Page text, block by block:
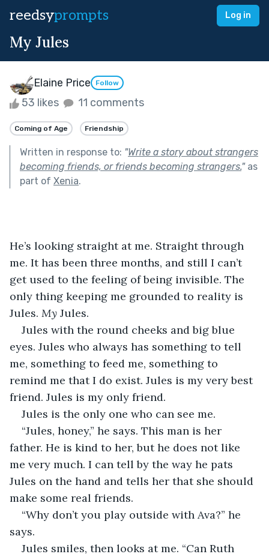
reedsyprompts Log in
My Jules
Elaine Price Follow
53 likes 11 comments
Coming of Age Friendship
Written in response to: "Write a story about strangers
becoming friends, or friends becoming strangers."as
part of Xenia.
He’s looking straight at me. Straight through
me. It has been three months, and still I can’t
get used to the feeling of being invisible. The
only thing keeping me grounded to reality is
Jules. My Jules.
Jules with the round cheeks and big blue
eyes. Jules who always has something to tell
me, something to feed me, something to
remind me that I do exist. Jules is my very best
friend. Jules is my only friend.
Jules is the only one who can see me.
“Jules, honey,” he says. This man is her
father. He is kind to her, but he does not like
me very much. I can tell by the way he pats
Jules on the hand and tells her that she should
make some real friends.
“Why don’t you play outside with Ava?” he
says.
Jules smiles, then looks at me. “Can Ruth